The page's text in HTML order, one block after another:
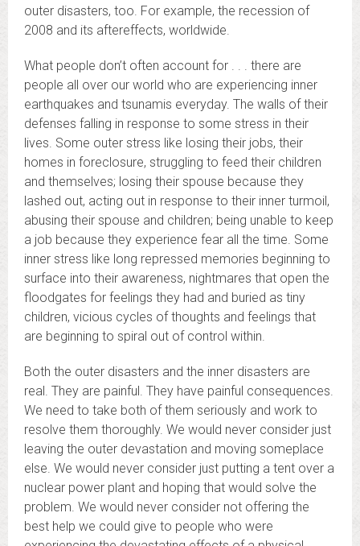
outer disasters, too. For example, the recession of
2008 and its aftereffects, worldwide.
What people don’t often account for . . . there are
people all over our world who are experiencing inner
earthquakes and tsunamis everyday. The walls of their
defenses falling in response to some stress in their
lives. Some outer stress like losing their jobs, their
homes in foreclosure, struggling to feed their children
and themselves; losing their spouse because they
lashed out, acting out in response to their inner turmoil,
abusing their spouse and children; being unable to keep
a job because they experience fear all the time. Some
inner stress like long repressed memories beginning to
surface into their awareness, nightmares that open the
floodgates for feelings they had and buried as tiny
children, vicious cycles of thoughts and feelings that
are beginning to spiral out of control within.
Both the outer disasters and the inner disasters are
real. They are painful. They have painful consequences.
We need to take both of them seriously and work to
resolve them thoroughly. We would never consider just
leaving the outer devastation and moving someplace
else. We would never consider just putting a tent over a
nuclear power plant and hoping that would solve the
problem. We would never consider not offering the
best help we could give to people who were